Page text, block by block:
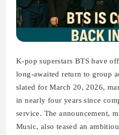
K‑pop superstars BTS have
long‑awaited return to group
slated for March 20, 2026,
in nearly four years since
service. The announcement,
Music, also teased an